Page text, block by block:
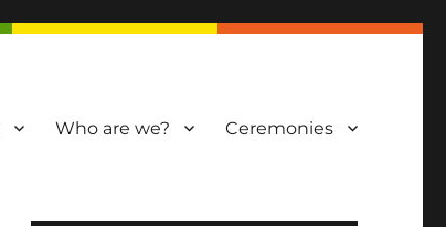
Who are we? Ceremonies